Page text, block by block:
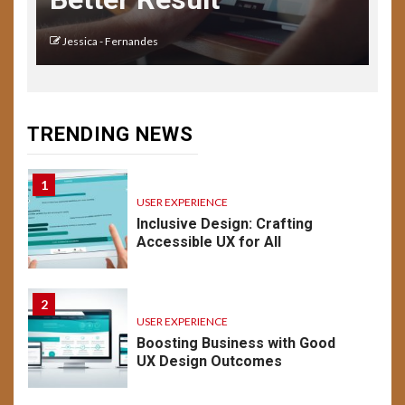
Jessica - Fernandes
TRENDING NEWS
14
Emotion & Behavior
1
USER EXPERIENCE
Inclusive Design: Crafting
Accessible UX for All
2
USER EXPERIENCE
Boosting Business with Good
UX Design Outcomes